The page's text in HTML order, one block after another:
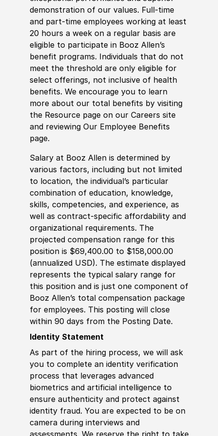
demonstration of our values. Full-time
and part-time employees working at least
20 hours a week on a regular basis are
eligible to participate in Booz Allen’s
benefit programs. Individuals that do not
meet the threshold are only eligible for
select offerings, not inclusive of health
benefits. We encourage you to learn
more about our total benefits by visiting
the Resource page on our Careers site
and reviewing Our Employee Benefits
page.
Salary at Booz Allen is determined by
various factors, including but not limited
to location, the individual’s particular
combination of education, knowledge,
skills, competencies, and experience, as
well as contract-specific affordability and
organizational requirements. The
projected compensation range for this
position is $69,400.00 to $158,000.00
(annualized USD). The estimate displayed
represents the typical salary range for
this position and is just one component of
Booz Allen’s total compensation package
for employees. This posting will close
within 90 days from the Posting Date.
Identity Statement
As part of the hiring process, we will ask
you to complete an identity verification
process that leverages advanced
biometrics and artificial intelligence to
ensure authenticity and protect against
identity fraud. You are expected to be on
camera during interviews and
assessments. We reserve the right to take